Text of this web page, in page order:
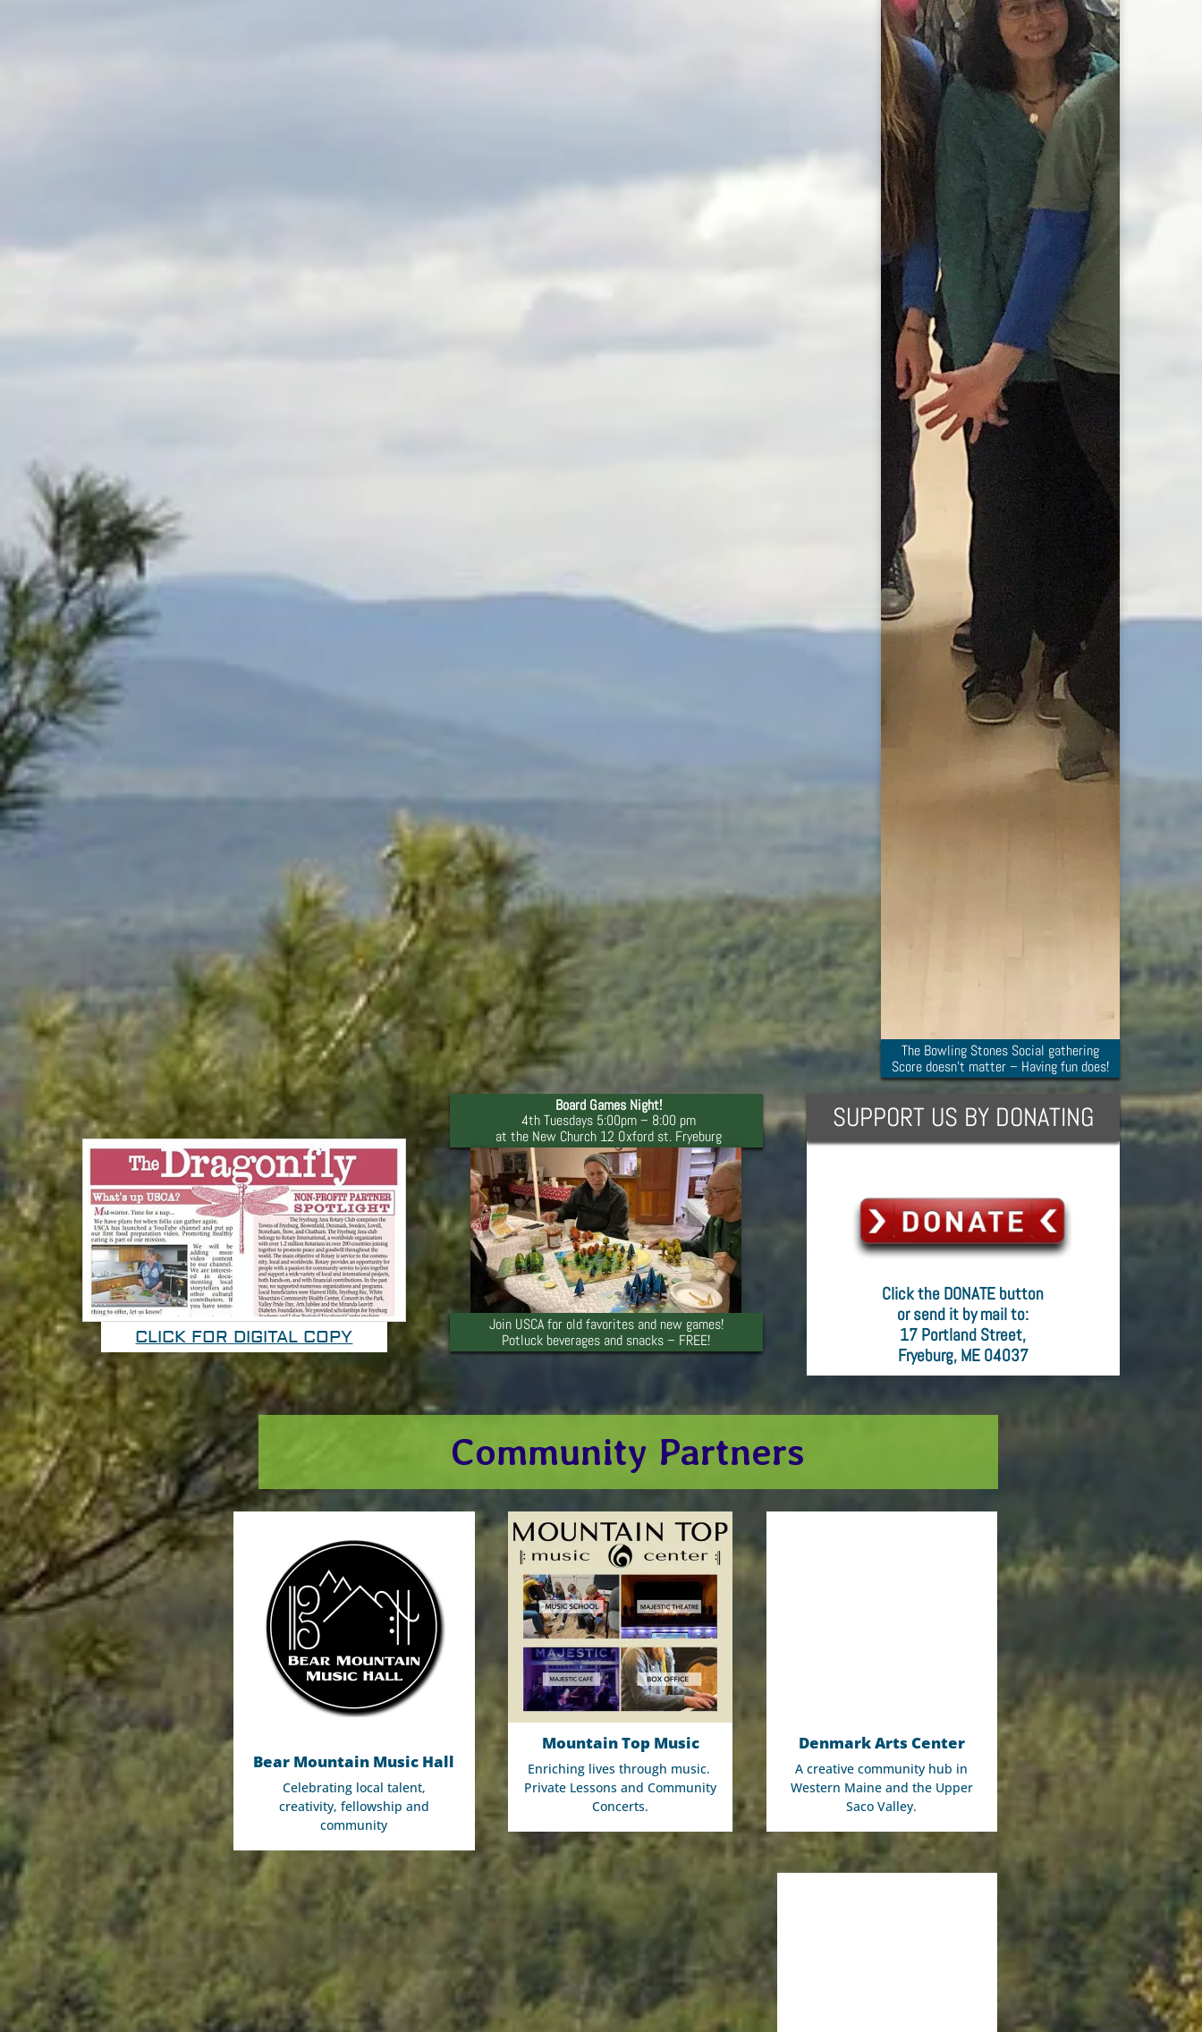
The Bowling Stones Social gathering
Score doesn’t matter – Having fun does!
CLICK FOR DIGITAL COPY
Board Games Night!
4th Tuesdays 5:00pm – 8:00 pm
at the New Church 12 Oxford st. Fryeburg
Join USCA for old favorites and new games!
Potluck beverages and snacks – FREE!
SUPPORT US BY DONATING
Click the DONATE button
or send it by mail to:
17 Portland Street,
Fryeburg, ME 04037
Community Partners
Bear Mountain Music Hall
Celebrating local talent,
creativity, fellowship and
community
Mountain Top Music
Enriching lives through music.
Private Lessons and Community
Concerts.
Denmark Arts Center
A creative community hub in
Western Maine and the Upper
Saco Valley.